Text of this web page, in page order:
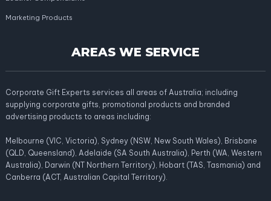
Marketing Products
AREAS WE SERVICE
Corporate Gift Experts services all areas of Australia; including
supplying corporate gifts, promotional products and branded
advertising products to areas including:
Melbourne (VIC, Victoria), Sydney (NSW, New South Wales), Brisbane
(QLD, Queensland), Adelaide (SA South Australia), Perth (WA, Western
Australia), Darwin (NT Northern Territory), Hobart (TAS, Tasmania) and
Canberra (ACT, Australian Capital Territory).